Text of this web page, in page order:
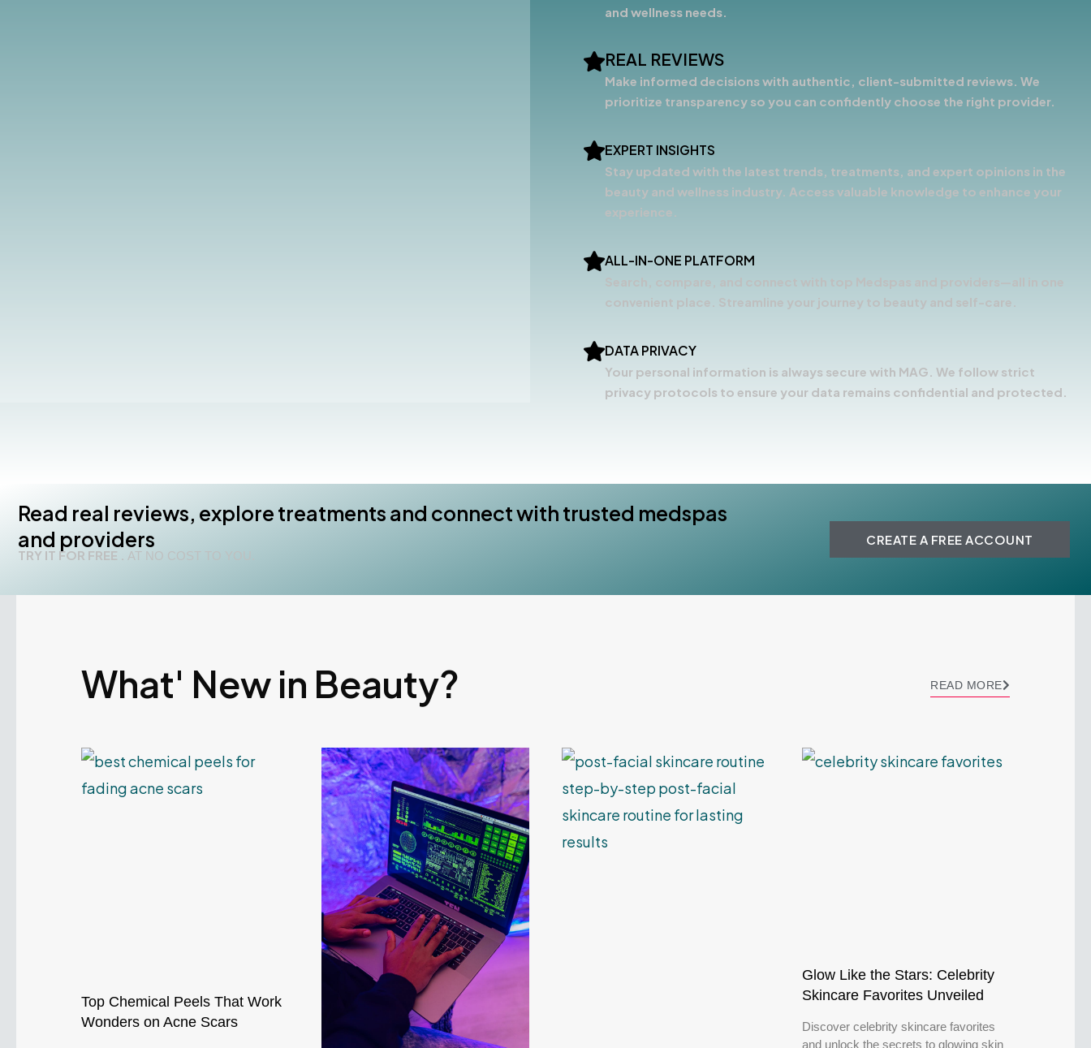
and wellness needs.
REAL REVIEWS
Make informed decisions with authentic, client-submitted reviews. We
prioritize transparency so you can confidently choose the right provider.
EXPERT INSIGHTS
Stay updated with the latest trends, treatments, and expert opinions in the
beauty and wellness industry. Access valuable knowledge to enhance your
experience.
ALL-IN-ONE PLATFORM
convenient place. Streamline your journey to beauty and self-care.
DATA PRIVACY
Your personal information is always secure with MAG. We follow strict
privacy protocols to ensure your data remains confidential and protected.
Read real reviews, explore treatments and connect with trusted medspas
and providers
TRY IT FOR FREE . AT NO COST TO YOU.
CREATE A FREE ACCOUNT
What' New in Beauty? READ MORE
Top Chemical Peels That Work
Wonders on Acne Scars
Glow Like the Stars: Celebrity
Skincare Favorites Unveiled
Discover celebrity skincare favorites
and unlock the secrets to glowing skin